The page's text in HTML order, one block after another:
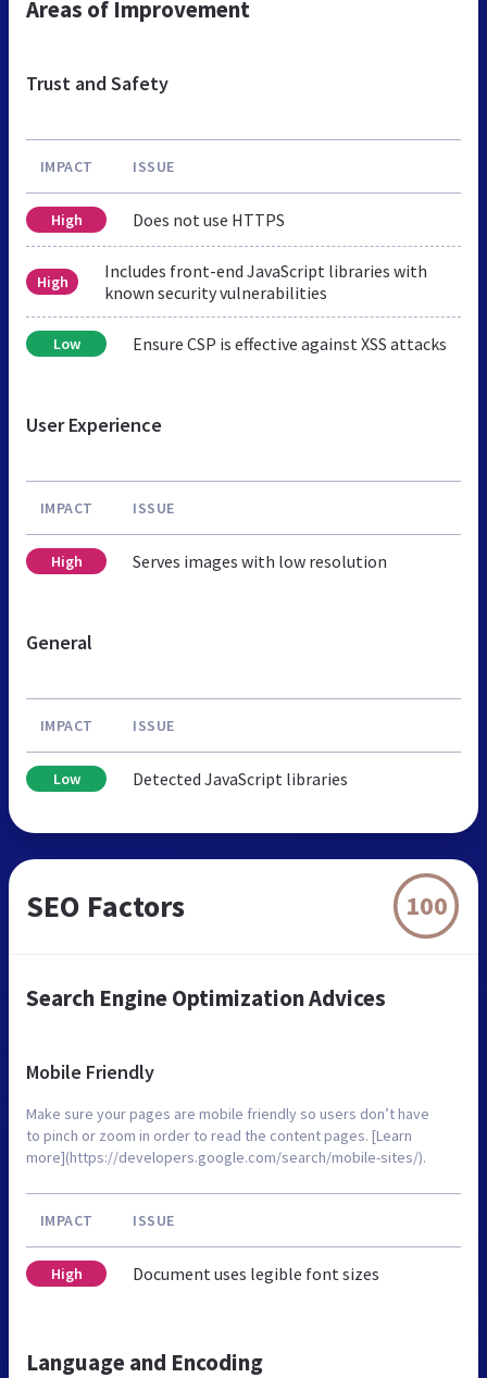
Areas of Improvement
Trust and Safety
IMPACT ISSUE
High Does not use HTTPS
High
Includes front-end JavaScript libraries with
known security vulnerabilities
Low Ensure CSP is effective against XSS attacks
User Experience
IMPACT ISSUE
High Serves images with low resolution
General
IMPACT ISSUE
Low Detected JavaScript libraries
SEO Factors 100
Search Engine Optimization Advices
Mobile Friendly
Make sure your pages are mobile friendly so users don’t have
to pinch or zoom in order to read the content pages. [Learn
more](https://developers.google.com/search/mobile-sites/).
IMPACT ISSUE
High Document uses legible font sizes
Language and Encoding